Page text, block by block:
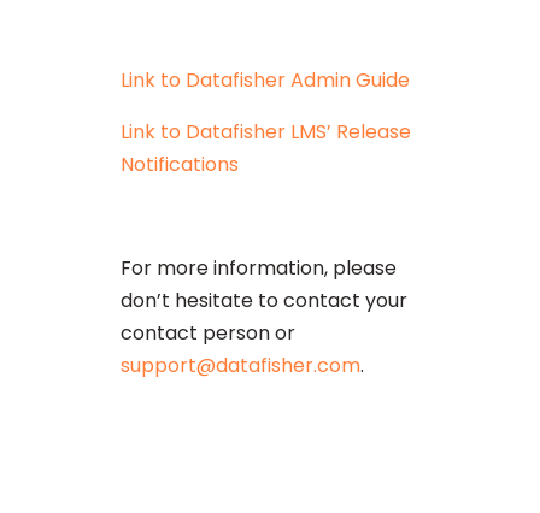
Link to Datafisher Admin Guide
Link to Datafisher LMS’ Release
Notifications
For more information, please
don’t hesitate to contact your
contact person or
support@datafisher.com.